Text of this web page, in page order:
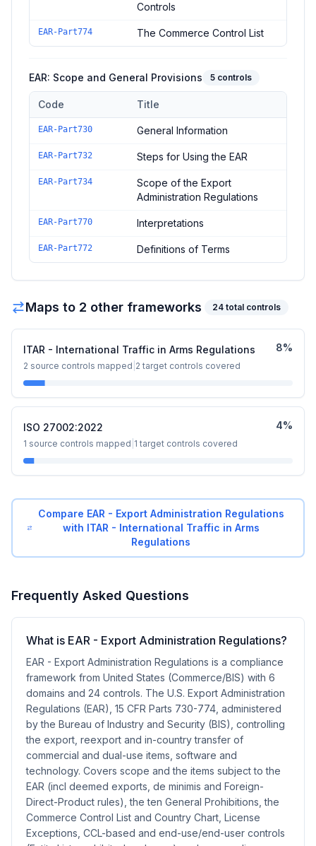
Controls
EAR-Part774 The Commerce Control List
EAR: Scope and General Provisions 5 controls
Controls in the EAR: Scope and General Provisions
Code Title
EAR-Part730 General Information
EAR-Part732 Steps for Using the EAR
EAR-Part734
Scope of the Export
Administration Regulations
EAR-Part770 Interpretations
EAR-Part772 Definitions of Terms
Maps to 2 other frameworks 24 total controls
ITAR - International Traffic in Arms Regulations
2 source controls mapped 2 target controls covered
8%
ISO 27002:2022
1 source controls mapped 1 target controls covered
4%
Compare EAR - Export Administration Regulations
with ITAR - International Traffic in Arms
Regulations
Frequently Asked Questions
What is EAR - Export Administration Regulations?
EAR - Export Administration Regulations is a compliance
framework from United States (Commerce/BIS) with 6
domains and 24 controls. The U.S. Export Administration
Regulations (EAR), 15 CFR Parts 730-774, administered
by the Bureau of Industry and Security (BIS), controlling
the export, reexport and in-country transfer of
commercial and dual-use items, software and
technology. Covers scope and the items subject to the
EAR (incl deemed exports, de minimis and Foreign-
Direct-Product rules), the ten General Prohibitions, the
Commerce Control List and Country Chart, License
Exceptions, CCL-based and end-use/end-user controls